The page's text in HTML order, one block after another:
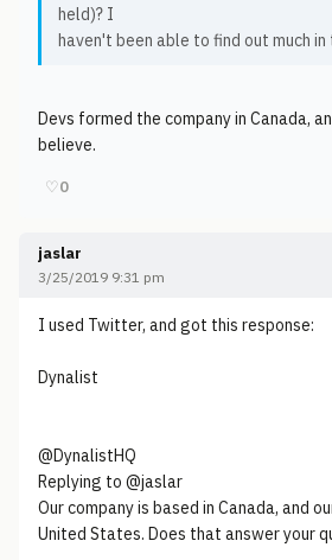
held)? I
haven't been able to find out much
Devs formed the company in Canada,
believe.
♡0
jaslar
3/25/2019 9:31 pm
I used Twitter, and got this response:
Dynalist
@DynalistHQ
Replying to @jaslar
Our company is based in Canada, and
United States. Does that answer your